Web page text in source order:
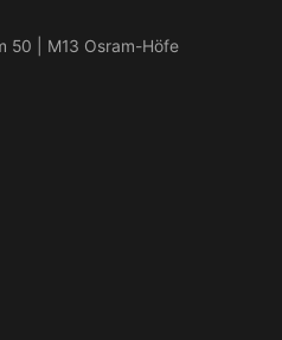
50 | M13 Osram-Höfe